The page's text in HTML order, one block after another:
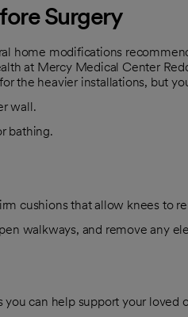
Surgery
home modifications
at Mercy Medical Center
the heavier installations, but
wall.
bathing.
cushions that allow knees to
walkways, and remove any
you can help support your loved